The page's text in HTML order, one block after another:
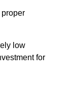
low
for